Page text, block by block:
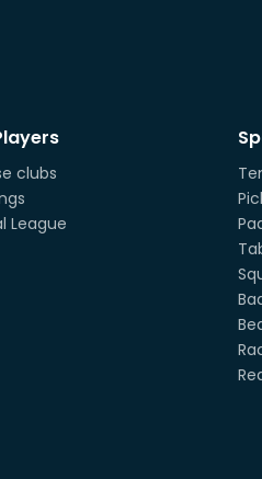
clubs
League